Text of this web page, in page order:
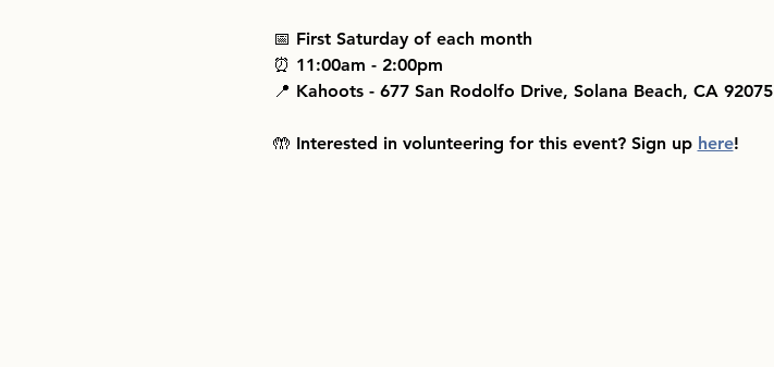
📅 First Saturday of each month
⏰ 11:00am - 2:00pm
📍 Kahoots - 677 San Rodolfo Drive, Solana Beach, CA 92075
🤲 Interested in volunteering for this event? Sign up here!